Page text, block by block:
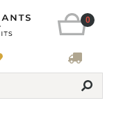
0